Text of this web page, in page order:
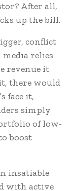
After all,
up the bill.
conflict
relies
revenue it
there would
face it,
simply
of low-
boost
insatiable
with active